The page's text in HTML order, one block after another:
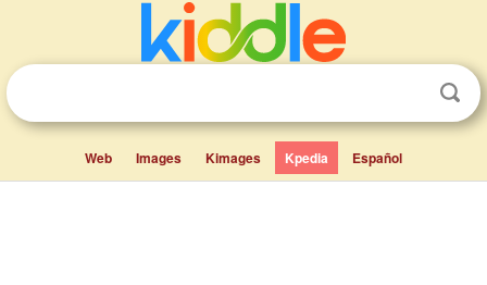
Web Images Kimages Kpedia Español